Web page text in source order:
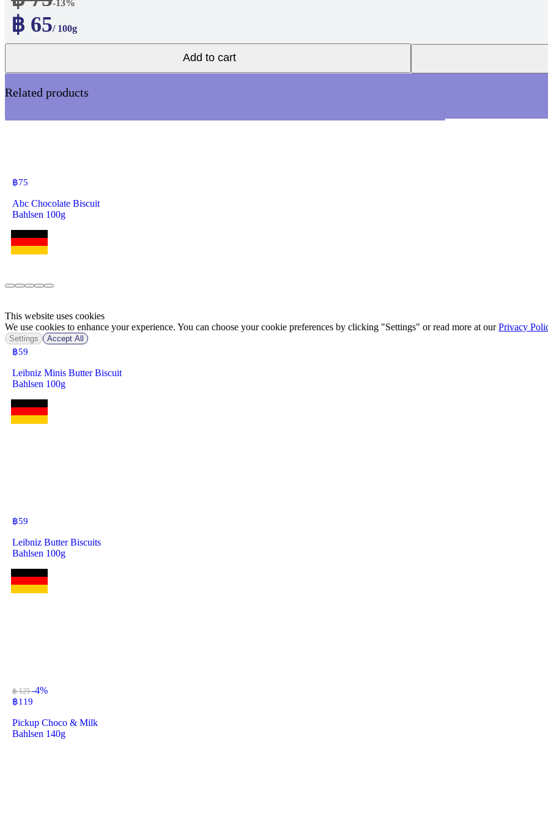
-13%
฿ 65/ 100g
Add to cart
Related products
฿75
Abc Chocolate Biscuit
Bahlsen 100g
฿59
Leibniz Minis Butter Biscuit
Bahlsen 100g
฿59
Leibniz Butter Biscuits
Bahlsen 100g
฿ 125-4%
฿119
Pickup Choco & Milk
Bahlsen 140g
This website uses cookies
We use cookies to enhance your experience. You can choose your cookie preferences by clicking "Settings" or read more at ourPrivacy
Settings Accept All